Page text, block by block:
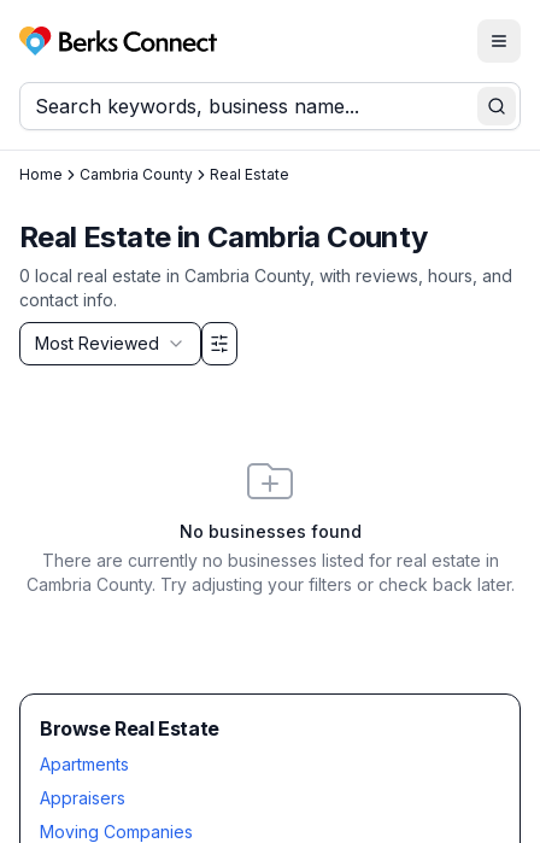
Berks Connect
Home Cambria County Real Estate
Real Estatein Cambria County
0 local real estate in Cambria County, with reviews, hours, and
contact info.
Sort by
Most Reviewed
Filter & Sort Options
No businesses found
There are currently no businesses listed for real estate in
Cambria County. Try adjusting your filters or check back later.
Browse Real Estate
Apartments
Appraisers
Moving Companies